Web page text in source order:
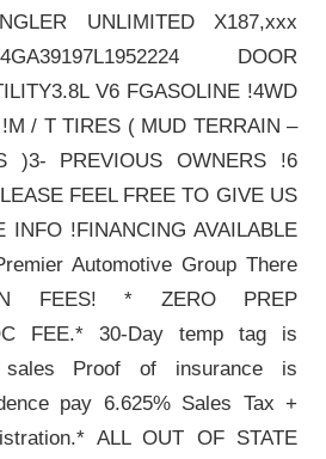
UNLIMITED X187,xxx
DOOR
V6 FGASOLINE !4WD
/ T TIRES ( MUD TERRAIN –
)3- PREVIOUS OWNERS !6
FEEL FREE TO GIVE US
INFO !FINANCING AVAILABLE
Automotive Group There
FEES! * ZERO PREP
FEE.* 30-Day temp tag is
Proof of insurance is
pay 6.625% Sales Tax +
ALL OUT OF STATE